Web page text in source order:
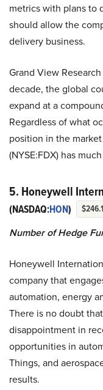
metrics with plans to
should allow the
delivery business.
Grand View
decade, the global
expand at a
Regardless of what
position in the
(NYSE:FDX) has
5. Honeywell
(NASDAQ:HON)
Number of Hedge
Honeywell
company that
automation, energy
There is no doubt
disappointment in
opportunities in
Things, and
results.